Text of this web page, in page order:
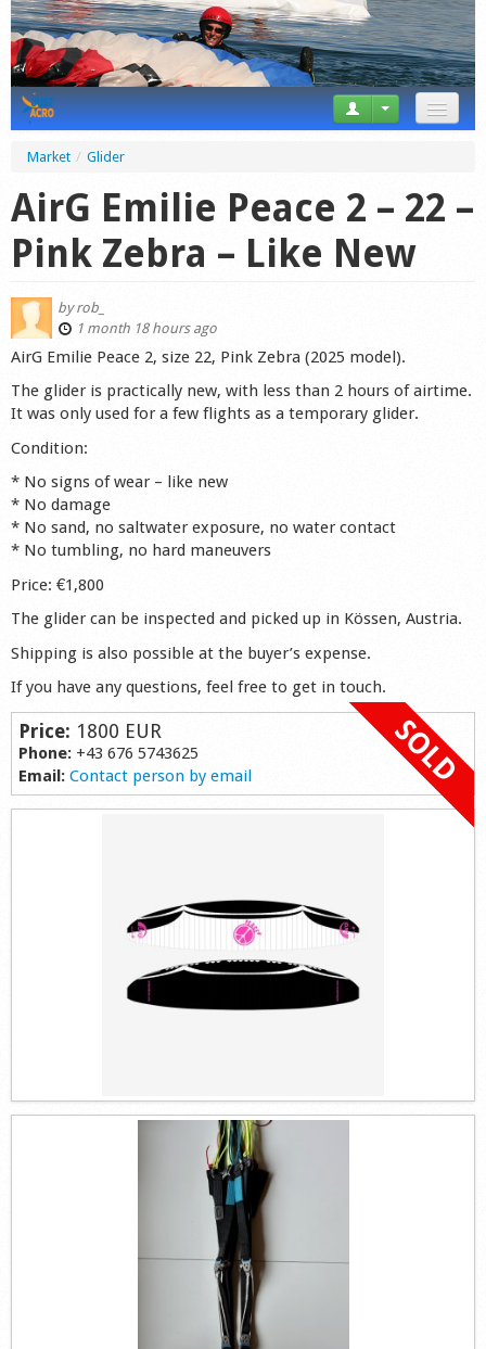
News
Tricks
Videos
Startplaces
Gear
Shop
Market / Glider
AirG Emilie Peace 2 – 22 –
Pink Zebra – Like New
byrob_
1 month 18 hours ago
AirG Emilie Peace 2, size 22, Pink Zebra (2025 model).
The glider is practically new, with less than 2 hours of airtime.
It was only used for a few flights as a temporary glider.
Condition:
* No signs of wear – like new
* No damage
* No sand, no saltwater exposure, no water contact
* No tumbling, no hard maneuvers
Price: €1,800
The glider can be inspected and picked up in Kössen, Austria.
Shipping is also possible at the buyer’s expense.
If you have any questions, feel free to get in touch.
Price: 1800 EUR
Phone: +43 676 5743625
Email: Contact person by email